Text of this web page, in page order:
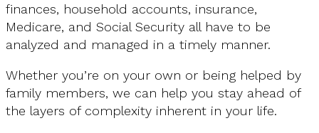
finances, household accounts, insurance,
Medicare, and Social Security all have to be
analyzed and managed in a timely manner.
Whether you’re on your own or being helped by
family members, we can help you stay ahead of
the layers of complexity inherent in your life.